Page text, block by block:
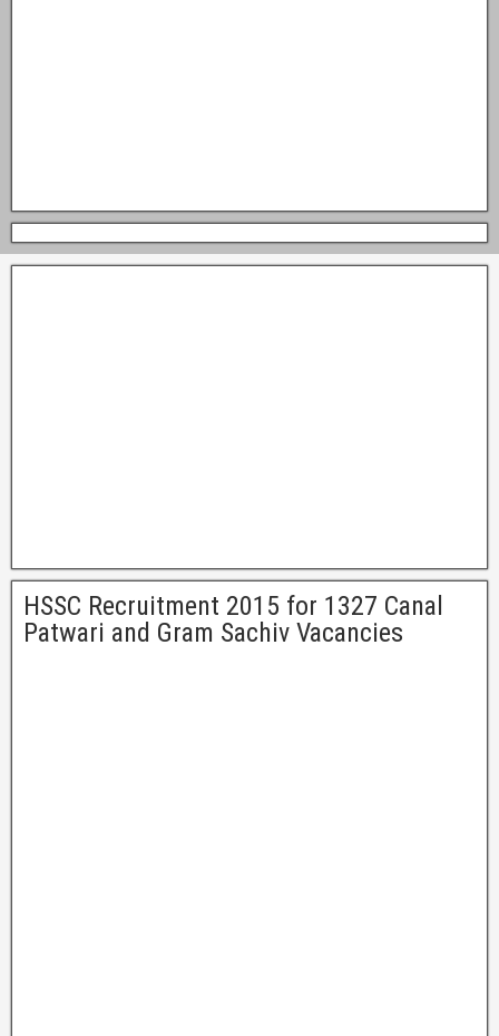
HSSC Recruitment 2015 for 1327 Canal
Patwari and Gram Sachiv Vacancies